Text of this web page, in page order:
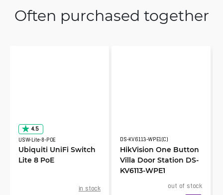
Often purchased together
4.5
USW-Lite-8-POE
Ubiquiti UniFi Switch
Lite 8 PoE
in stock
DS-KV6113-WPE1(C)
HikVision One Button
Villa Door Station DS-
KV6113-WPE1
out of stock